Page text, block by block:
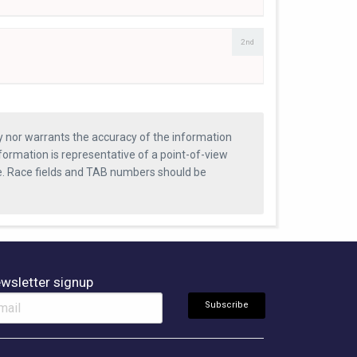
2nd
nor warrants the accuracy of the information
is representative of a point-of-view
fields and TAB numbers should be
signup